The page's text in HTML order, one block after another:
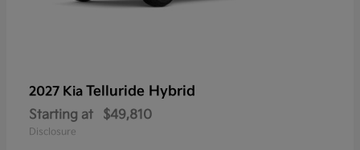
2027 Kia Telluride Hybrid
Starting at $49,810
Disclosure